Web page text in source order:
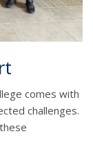
comes with
challenges.